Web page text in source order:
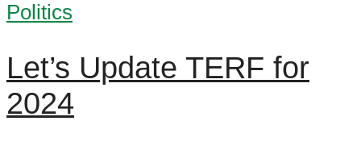
Politics
Let’s Update TERF for
2024